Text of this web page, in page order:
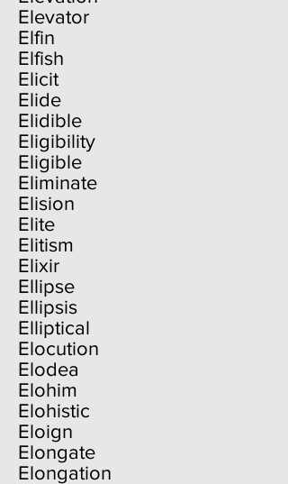
Elevator
Elfin
Elfish
Elicit
Elide
Elidible
Eligibility
Eligible
Eliminate
Elision
Elite
Elitism
Elixir
Ellipse
Ellipsis
Elliptical
Elocution
Elodea
Elohim
Elohistic
Eloign
Elongate
Elongation